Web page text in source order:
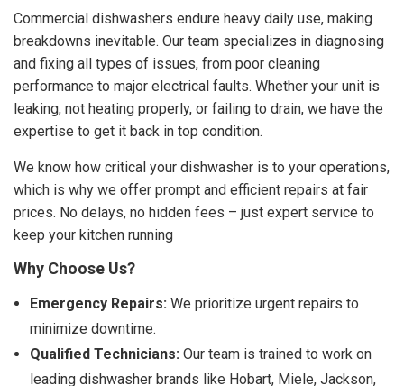
Commercial dishwashers endure heavy daily use, making
breakdowns inevitable. Our team specializes in diagnosing
and fixing all types of issues, from poor cleaning
performance to major electrical faults. Whether your unit is
leaking, not heating properly, or failing to drain, we have the
expertise to get it back in top condition.
We know how critical your dishwasher is to your operations,
which is why we offer prompt and efficient repairs at fair
prices. No delays, no hidden fees – just expert service to
keep your kitchen running
Why Choose Us?
Emergency Repairs: We prioritize urgent repairs to
minimize downtime.
Qualified Technicians: Our team is trained to work on
leading dishwasher brands like Hobart, Miele, Jackson,